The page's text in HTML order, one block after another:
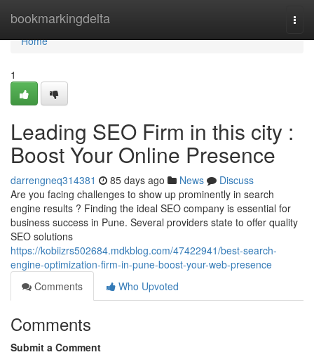
bookmarkingdelta
Home
Home
1
Leading SEO Firm in this city :
Boost Your Online Presence
darrengneq314381 85 days ago News
Discuss
Are you facing challenges to show up prominently in search
engine results ? Finding the ideal SEO company is essential for
business success in Pune. Several providers state to offer quality
SEO solutions
https://kobiizrs502684.mdkblog.com/47422941/best-search-
engine-optimization-firm-in-pune-boost-your-web-presence
Comments
Who Upvoted
Comments
Submit a Comment